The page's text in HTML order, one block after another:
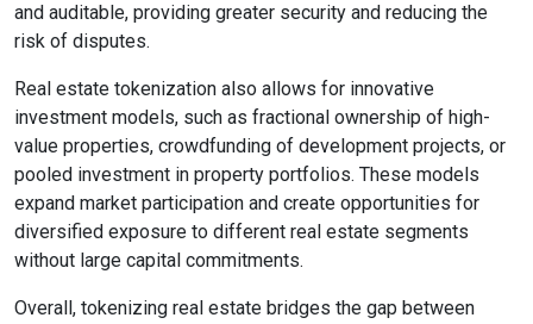
and auditable, providing greater security and reducing the
risk of disputes.
Real estate tokenization also allows for innovative
investment models, such as fractional ownership of high-
value properties, crowdfunding of development projects, or
pooled investment in property portfolios. These models
expand market participation and create opportunities for
diversified exposure to different real estate segments
without large capital commitments.
Overall, tokenizing real estate bridges the gap between